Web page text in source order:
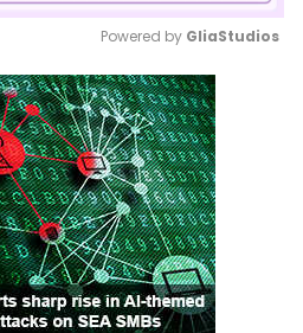
Mute
Powered by GliaStudios